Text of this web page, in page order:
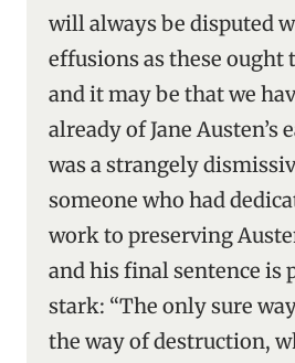
will always be disputed
effusions as these ought
and it may be that we
already of Jane Austen’s
was a strangely
someone who had
work to preserving
and his final sentence is
stark: “The only sure
the way of destruction,